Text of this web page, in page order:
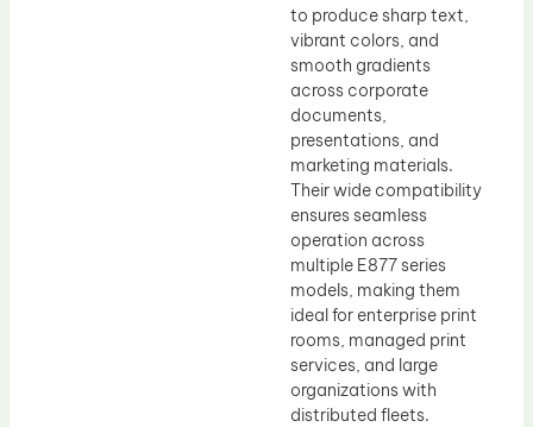
to produce sharp text,
vibrant colors, and
smooth gradients
across corporate
documents,
presentations, and
marketing materials.
Their wide compatibility
ensures seamless
operation across
multiple E877 series
models, making them
ideal for enterprise print
rooms, managed print
services, and large
organizations with
distributed fleets.